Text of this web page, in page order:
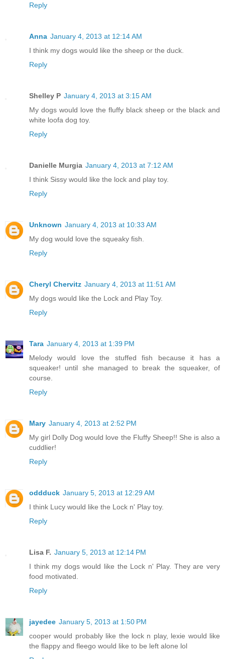
Reply
Anna January 4, 2013 at 12:14 AM
I think my dogs would like the sheep or the duck.
Reply
Shelley P January 4, 2013 at 3:15 AM
My dogs would love the fluffy black sheep or the black and
white loofa dog toy.
Reply
Danielle Murgia January 4, 2013 at 7:12 AM
I think Sissy would like the lock and play toy.
Reply
Unknown January 4, 2013 at 10:33 AM
My dog would love the squeaky fish.
Reply
Cheryl Chervitz January 4, 2013 at 11:51 AM
My dogs would like the Lock and Play Toy.
Reply
Tara January 4, 2013 at 1:39 PM
Melody would love the stuffed fish because it has a
squeaker! until she managed to break the squeaker, of
course.
Reply
Mary January 4, 2013 at 2:52 PM
My girl Dolly Dog would love the Fluffy Sheep!! She is also a
cuddlier!
Reply
oddduck January 5, 2013 at 12:29 AM
I think Lucy would like the Lock n' Play toy.
Reply
Lisa F. January 5, 2013 at 12:14 PM
I think my dogs would like the Lock n' Play. They are very
food motivated.
Reply
jayedee January 5, 2013 at 1:50 PM
cooper would probably like the lock n play, lexie would like
the flappy and fleego would like to be left alone lol